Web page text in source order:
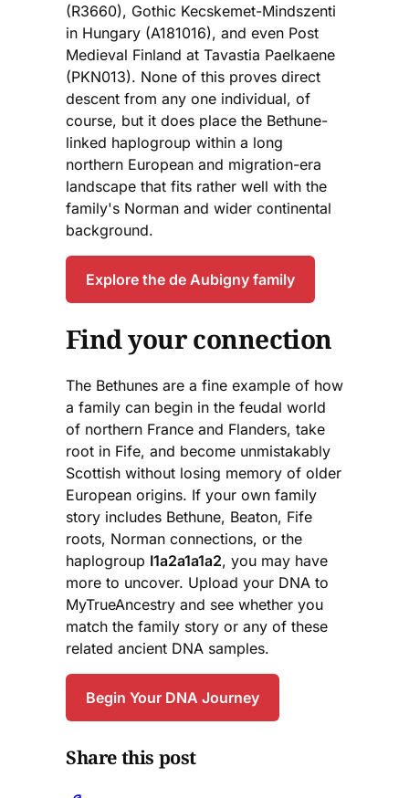
(R3660), Gothic Kecskemet-Mindszenti
in Hungary (A181016), and even Post
Medieval Finland at Tavastia Paelkaene
(PKN013). None of this proves direct
descent from any one individual, of
course, but it does place the Bethune-
linked haplogroup within a long
northern European and migration-era
landscape that fits rather well with the
family's Norman and wider continental
background.
Explore the de Aubigny family
Find your connection
The Bethunes are a fine example of how
a family can begin in the feudal world
of northern France and Flanders, take
root in Fife, and become unmistakably
Scottish without losing memory of older
European origins. If your own family
story includes Bethune, Beaton, Fife
roots, Norman connections, or the
haplogroup I1a2a1a1a2, you may have
more to uncover. Upload your DNA to
MyTrueAncestry and see whether you
match the family story or any of these
related ancient DNA samples.
Begin Your DNA Journey
Share this post